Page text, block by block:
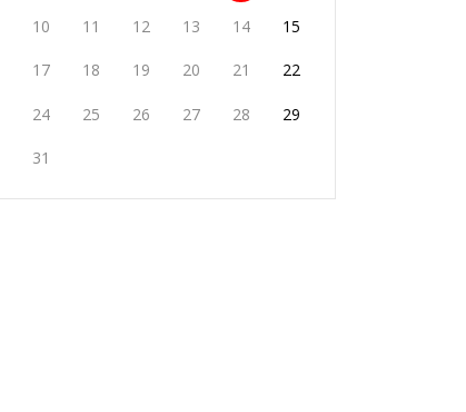
10 11 12 13 14 15
17 18 19 20 21 22
24 25 26 27 28 29
31